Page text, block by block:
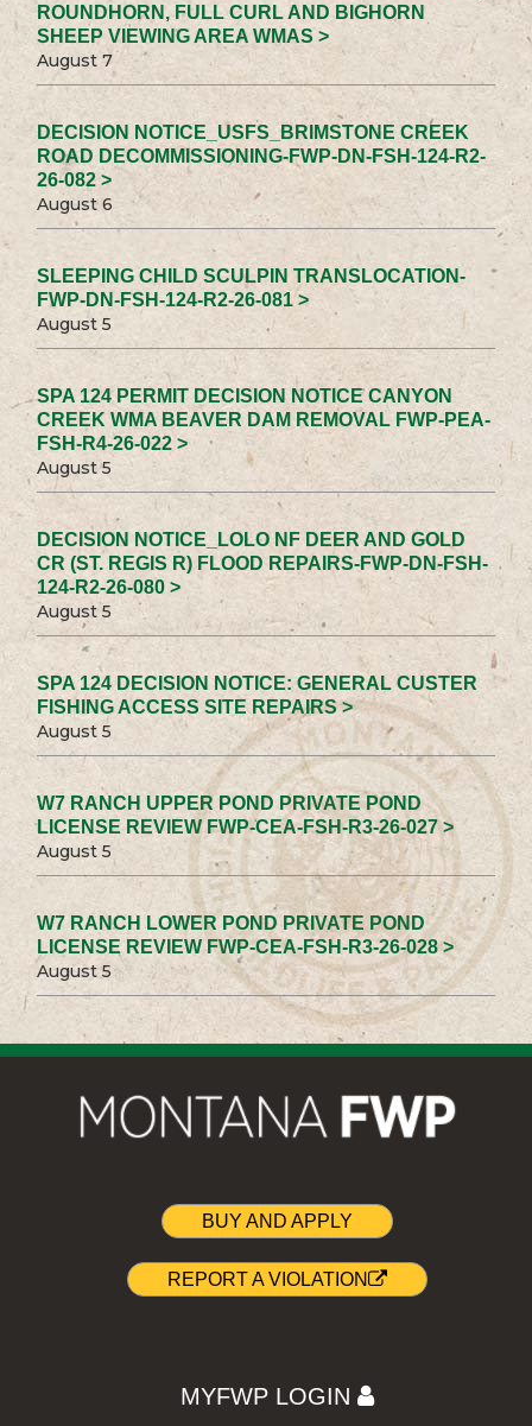
ROUNDHORN, FULL CURL AND BIGHORN
SHEEP VIEWING AREA WMAS >
August 7
DECISION NOTICE_USFS_BRIMSTONE CREEK
ROAD DECOMMISSIONING-FWP-DN-FSH-124-R2-
26-082 >
August 6
SLEEPING CHILD SCULPIN TRANSLOCATION-
FWP-DN-FSH-124-R2-26-081 >
August 5
SPA 124 PERMIT DECISION NOTICE CANYON
CREEK WMA BEAVER DAM REMOVAL FWP-PEA-
FSH-R4-26-022 >
August 5
DECISION NOTICE_LOLO NF DEER AND GOLD
CR (ST. REGIS R) FLOOD REPAIRS-FWP-DN-FSH-
124-R2-26-080 >
August 5
SPA 124 DECISION NOTICE: GENERAL CUSTER
FISHING ACCESS SITE REPAIRS >
August 5
W7 RANCH UPPER POND PRIVATE POND
LICENSE REVIEW FWP-CEA-FSH-R3-26-027 >
August 5
W7 RANCH LOWER POND PRIVATE POND
LICENSE REVIEW FWP-CEA-FSH-R3-26-028 >
August 5
BUY AND APPLY
REPORT A VIOLATION
MYFWP LOGIN